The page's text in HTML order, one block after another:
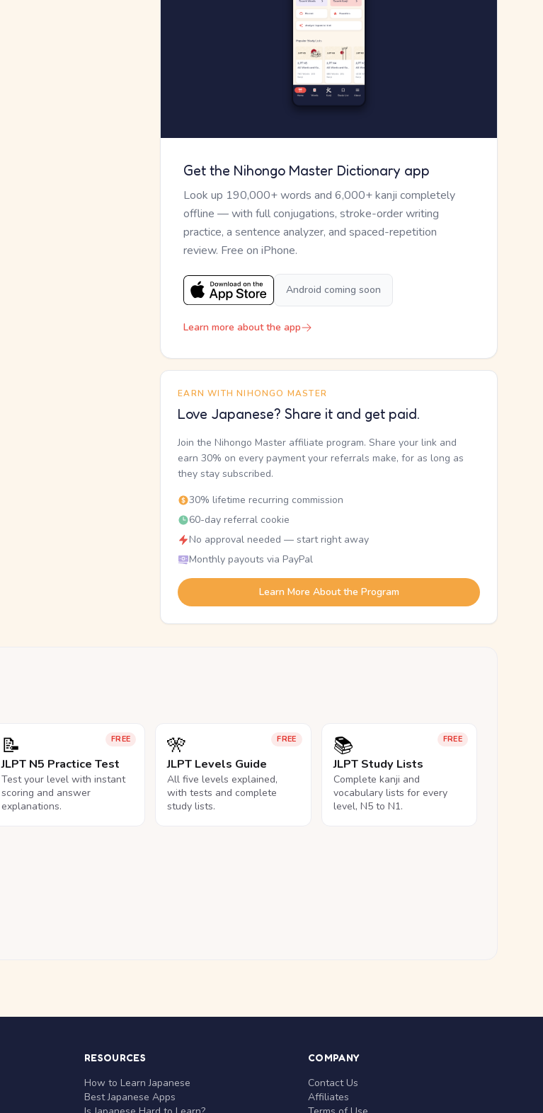
Get the Nihongo Master Dictionary app
Look up 190,000+ words and 6,000+ kanji completely
offline — with full conjugations, stroke-order writing
practice, a sentence analyzer, and spaced-repetition
review. Free on iPhone.
Android coming soon
Learn more about the app
EARN WITH NIHONGO MASTER
Love Japanese? Share it and get paid.
Join the Nihongo Master affiliate program. Share your link and
earn 30% on every payment your referrals make, for as long as
they stay subscribed.
30% lifetime recurring commission
60-day referral cookie
No approval needed — start right away
Monthly payouts via PayPal
Learn More About the Program
FREE
📝
JLPT N5 Practice Test
Test your level with instant
scoring and answer
explanations.
FREE
🎌
JLPT Levels Guide
All five levels explained,
with tests and complete
study lists.
FREE
📚
JLPT Study Lists
Complete kanji and
vocabulary lists for every
level, N5 to N1.
RESOURCES
How to Learn Japanese
Best Japanese Apps
COMPANY
Contact Us
Affiliates